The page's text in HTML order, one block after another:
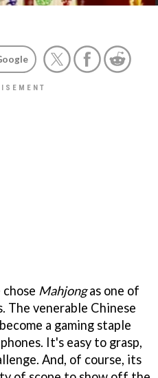
Mahjongas one of
The venerable Chinese
a gaming staple
It's easy to grasp,
And, of course, its